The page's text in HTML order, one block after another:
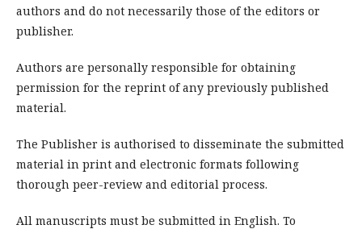
authors and do not necessarily those of the editors or
publisher.
Authors are personally responsible for obtaining
permission for the reprint of any previously published
material.
The Publisher is authorised to disseminate the submitted
material in print and electronic formats following
thorough peer-review and editorial process.
All manuscripts must be submitted in English. To